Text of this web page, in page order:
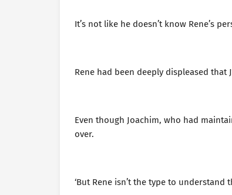
It’s not like he doesn’t know Rene’s
Rene had been deeply displeased that
Even though Joachim, who had
over.
‘But Rene isn’t the type to understand